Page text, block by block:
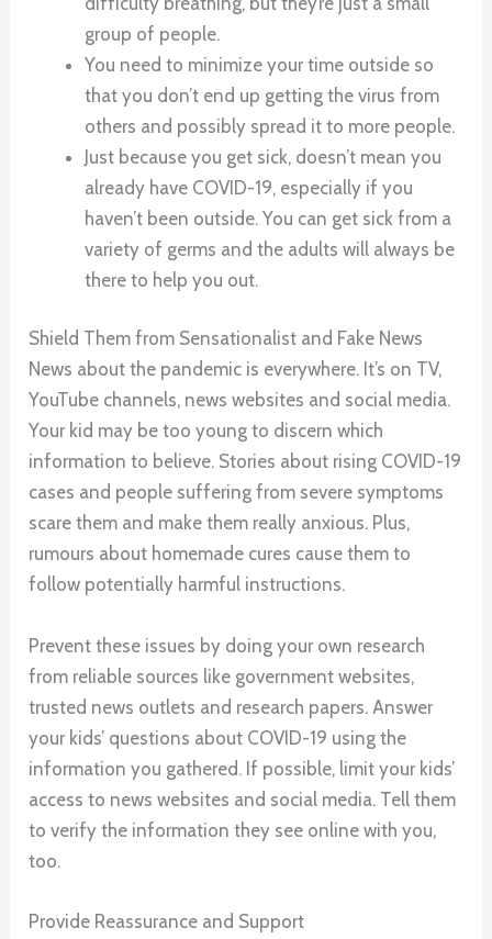
group of people.
You need to minimize your time outside so
that you don’t end up getting the virus from
others and possibly spread it to more people.
Just because you get sick, doesn’t mean you
already have COVID-19, especially if you
haven’t been outside. You can get sick from a
variety of germs and the adults will always be
there to help you out.
Shield Them from Sensationalist and Fake News
News about the pandemic is everywhere. It’s on TV,
YouTube channels, news websites and social media.
Your kid may be too young to discern which
information to believe. Stories about rising COVID-19
cases and people suffering from severe symptoms
scare them and make them really anxious. Plus,
rumours about homemade cures cause them to
follow potentially harmful instructions.
Prevent these issues by doing your own research
from reliable sources like government websites,
trusted news outlets and research papers. Answer
your kids’ questions about COVID-19 using the
information you gathered. If possible, limit your kids’
access to news websites and social media. Tell them
to verify the information they see online with you,
too.
Provide Reassurance and Support